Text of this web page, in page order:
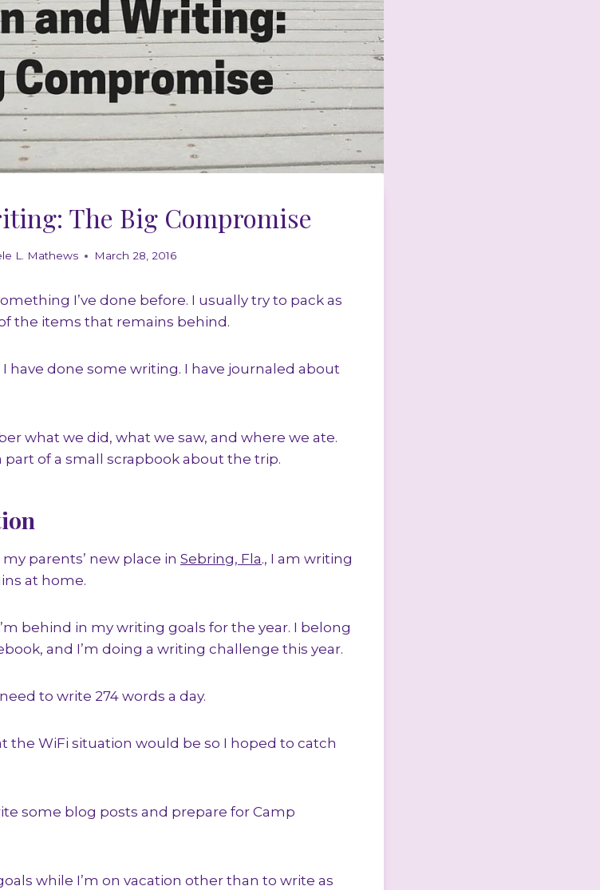
The Big Compromise
L. Mathews March 28, 2016
I’ve done before. I usually try to pack as
the items that remains behind.
have done some writing. I have journaled about
what we did, what we saw, and where we ate.
of a small scrapbook about the trip.
parents’ new place in Sebring, Fla., I am writing
at home.
behind in my writing goals for the year. I belong
and I’m doing a writing challenge this year.
to write 274 words a day.
the WiFi situation would be so I hoped to catch
some blog posts and prepare for Camp
while I’m on vacation other than to write as